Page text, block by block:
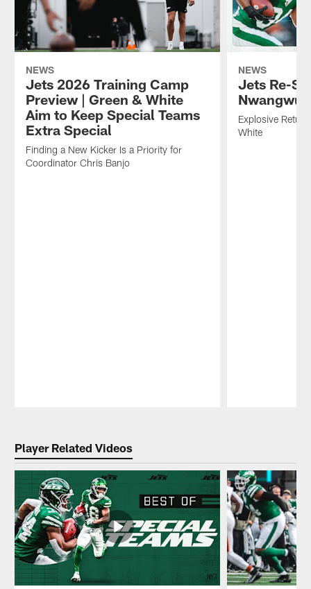
NEWS
Jets 2026 Training Camp
Preview | Green & White
Aim to Keep Special Teams
Extra Special
Finding a New Kicker Is a Priority for
Coordinator Chris Banjo
NEWS
Jets Re-
Nwangwu
Explosive
White
Player Related Videos